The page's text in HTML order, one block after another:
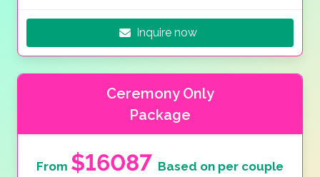
Inquire now
Ceremony Only
Package
From $16087 Based on per couple